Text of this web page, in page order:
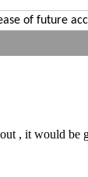
of future
, it would be